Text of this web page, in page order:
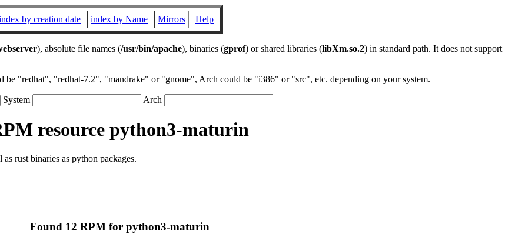
by creation date index by Name Mirrors Help
), absolute file names (/usr/bin/apache), binaries (gprof) or shared libraries (libXm.so.2) in standard path. It does not support
be "redhat", "redhat-7.2", "mandrake" or "gnome", Arch could be "i386" or "src", etc. depending on your system.
System Arch
resource python3-maturin
rust binaries as python packages.
Found 12 RPM for python3-maturin